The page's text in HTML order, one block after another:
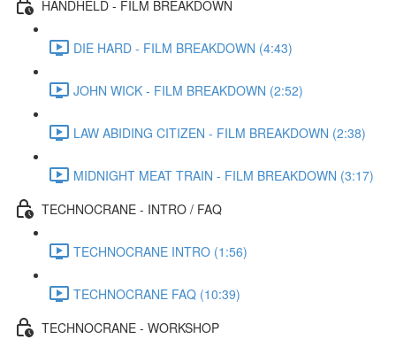
HANDHELD - FILM BREAKDOWN
DIE HARD - FILM BREAKDOWN (4:43)
JOHN WICK - FILM BREAKDOWN (2:52)
LAW ABIDING CITIZEN - FILM BREAKDOWN (2:38)
MIDNIGHT MEAT TRAIN - FILM BREAKDOWN (3:17)
TECHNOCRANE - INTRO / FAQ
TECHNOCRANE INTRO (1:56)
TECHNOCRANE FAQ (10:39)
TECHNOCRANE - WORKSHOP